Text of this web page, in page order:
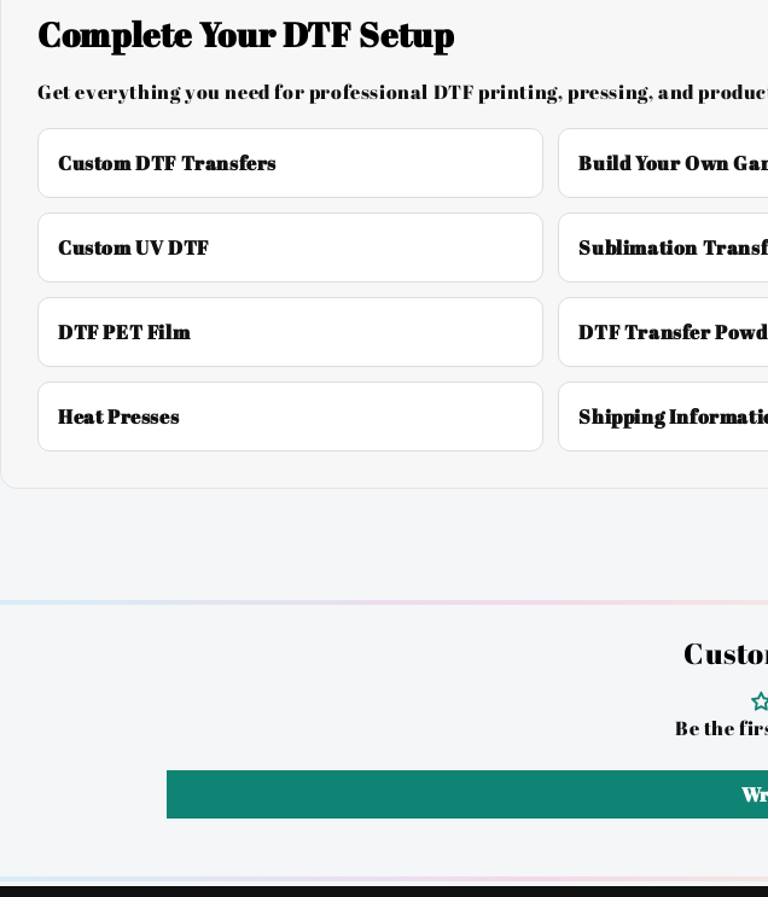
Complete Your DTF Setup
Get everything you need for professional DTF printing, pressing, and
Custom DTF Transfers Build Your Own
Custom UV DTF Sublimation
DTF PET Film DTF Transfer
Heat Presses Shipping
Be the